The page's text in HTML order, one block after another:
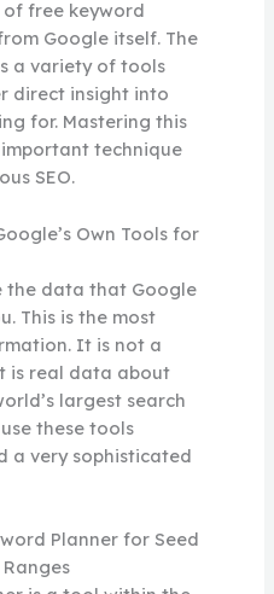
of free keyword
Google itself. The
a variety of tools
direct insight into
for. Mastering this
technique
SEO.
Own Tools for
the data that Google
This is the most
It is not a
is real data about
largest search
these tools
a very sophisticated
Planner for Seed